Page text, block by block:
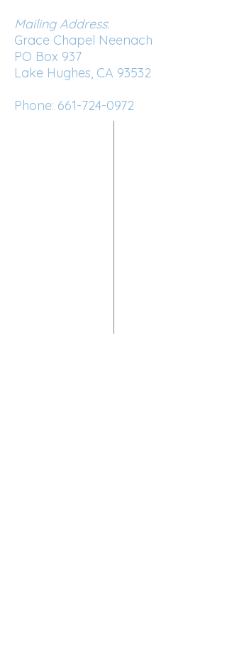
Mailing Address:
Grace Chapel Neenach
PO Box 937
Lake Hughes, CA 93532
Phone: 661-724-0972